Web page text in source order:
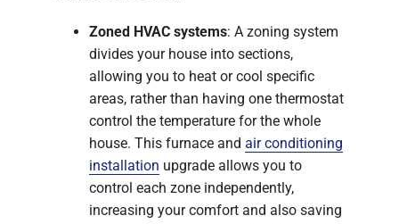
Zoned HVAC systems: A zoning system
divides your house into sections,
allowing you to heat or cool specific
areas, rather than having one thermostat
control the temperature for the whole
house. This furnace and air conditioning
installation upgrade allows you to
control each zone independently,
increasing your comfort and also saving